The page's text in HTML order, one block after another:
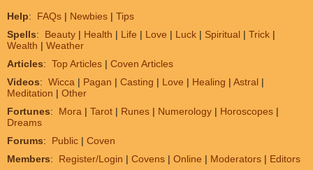
Help: FAQs | Newbies | Tips
Spells: Beauty | Health | Life | Love | Luck | Spiritual | Trick |
Wealth | Weather
Articles: Top Articles | Coven Articles
Videos: Wicca | Pagan | Casting | Love | Healing | Astral |
Meditation | Other
Fortunes: Mora | Tarot | Runes | Numerology | Horoscopes |
Dreams
Forums: Public | Coven
Members: Register/Login | Covens | Online | Moderators | Editors